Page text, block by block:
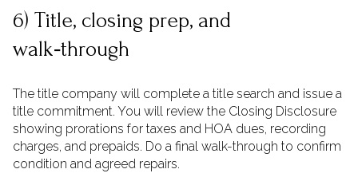
6) Title, closing prep, and
walk‑through
The title company will complete a title search and issue a
title commitment. You will review the Closing Disclosure
showing prorations for taxes and HOA dues, recording
charges, and prepaids. Do a final walk-through to confirm
condition and agreed repairs.